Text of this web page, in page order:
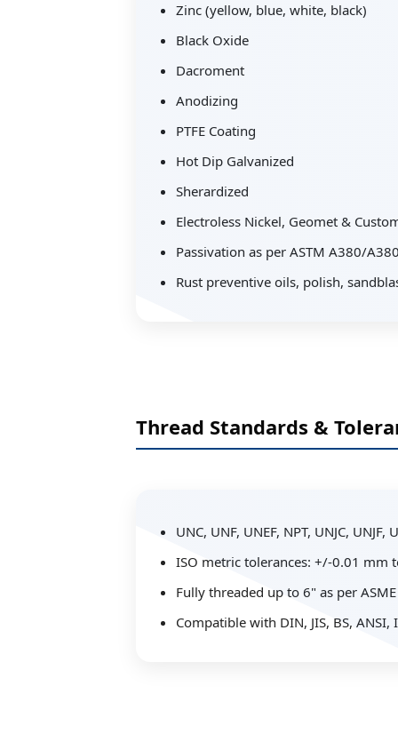
Zinc (yellow, blue, white, black)
Black Oxide
Dacroment
Anodizing
PTFE Coating
Hot Dip Galvanized
Sherardized
Electroless Nickel, Geomet &
Passivation as per ASTM A380/
Rust preventive oils, polish,
Thread Standards &
UNC, UNF, UNEF, NPT, UNJC, UNJF,
ISO metric tolerances: +/-0.01 mm
Fully threaded up to 6" as per
Compatible with DIN, JIS, BS, ANSI,